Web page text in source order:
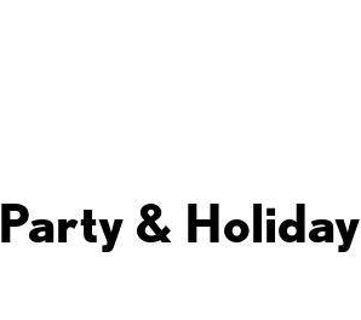
& Holiday